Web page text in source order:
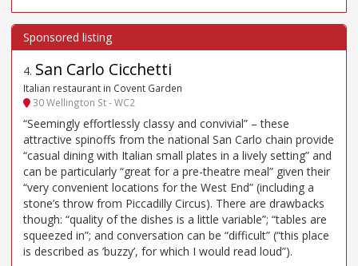
4. San Carlo Cicchetti
Italian restaurant in Covent Garden
30 Wellington St - WC2
“Seemingly effortlessly classy and convivial” – these
attractive spinoffs from the national San Carlo chain provide
“casual dining with Italian small plates in a lively setting” and
can be particularly “great for a pre-theatre meal” given their
“very convenient locations for the West End” (including a
stone’s throw from Piccadilly Circus). There are drawbacks
though: “quality of the dishes is a little variable”; “tables are
squeezed in”; and conversation can be “difficult” (“this place
is described as ’buzzy’, for which I would read loud”).